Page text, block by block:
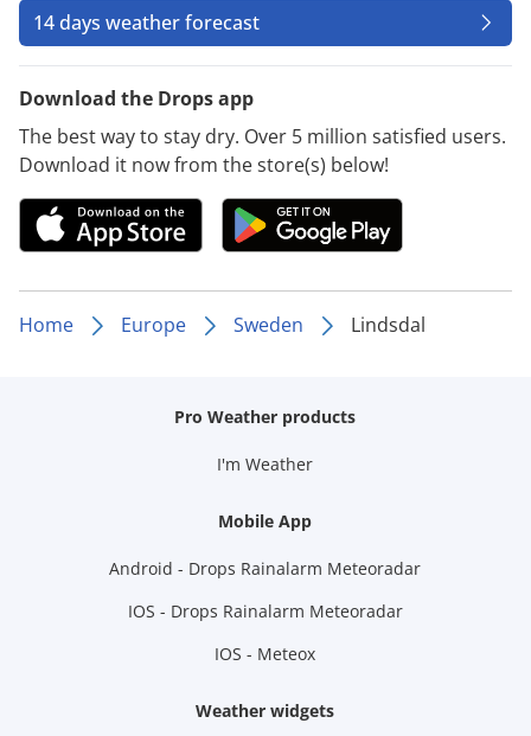
14 days weather forecast
Download the Drops app
The best way to stay dry. Over 5 million satisfied users.
Download it now from the store(s) below!
Home Europe Sweden Lindsdal
Pro Weather products
I'm Weather
Mobile App
Android - Drops Rainalarm Meteoradar
IOS - Drops Rainalarm Meteoradar
IOS - Meteox
Weather widgets